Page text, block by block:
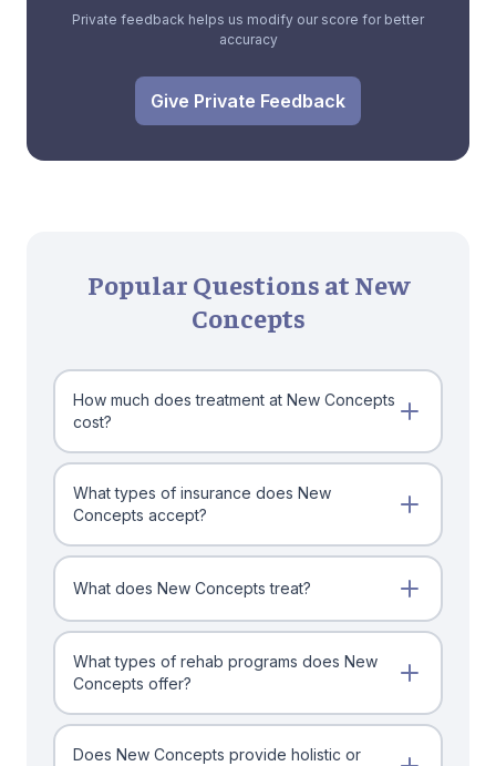
Private feedback helps us modify our score for better
accuracy
Give Private Feedback
Popular Questions at New
Concepts
How much does treatment at New Concepts
cost?
What types of insurance does New
Concepts accept?
What does New Concepts treat?
What types of rehab programs does New
Concepts offer?
Does New Concepts provide holistic or